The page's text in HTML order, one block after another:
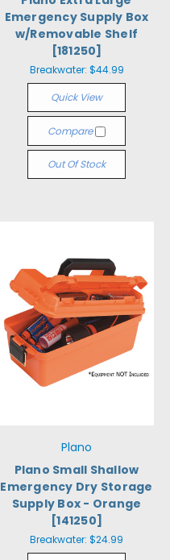
Emergency Supply Box
w/Removable Shelf
[181250]
Breakwater: $44.99
Quick View
Compare
Out Of Stock
Plano
Plano Small Shallow
Emergency Dry Storage
Supply Box - Orange
[141250]
Breakwater: $24.99